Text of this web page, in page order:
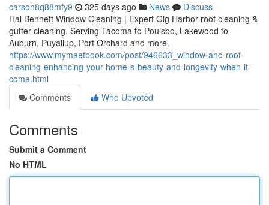
carson8q88mfy9 325 days ago News
Discuss
Hal Bennett Window Cleaning | Expert Gig Harbor roof cleaning &
gutter cleaning. Serving Tacoma to Poulsbo, Lakewood to
Auburn, Puyallup, Port Orchard and more.
https://www.mymeetbook.com/post/946633_window-and-roof-
cleaning-enhancing-your-home-s-beauty-and-longevity-when-it-
come.html
Comments
Who Upvoted
Comments
Submit a Comment
No HTML